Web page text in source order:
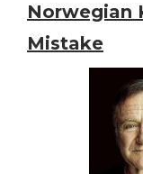
Norwegian
Mistake